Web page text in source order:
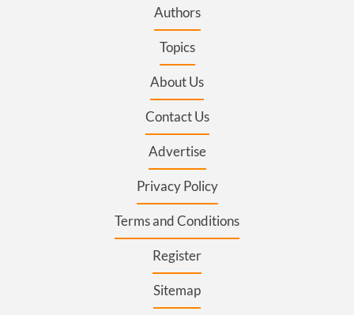
Authors
Topics
About Us
Contact Us
Advertise
Privacy Policy
Terms and Conditions
Register
Sitemap